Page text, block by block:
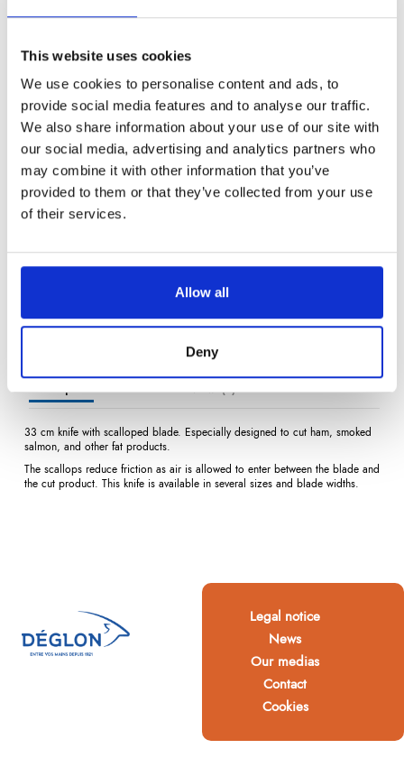
This website uses cookies
We use cookies to personalise content and ads, to
provide social media features and to analyse our traffic.
We also share information about your use of our site with
our social media, advertising and analytics partners who
may combine it with other information that you’ve
provided to them or that they’ve collected from your use
of their services.
Allow all
Deny
Maxifil -ham knife - black ABS handle - scalloped blade - 13"
€69.48/ Tax included
DescriptionProduct DetailsReviews(0)
33 cm knife with scalloped blade. Especially designed to cut ham, smoked
salmon, and other fat products.
The scallops reduce friction as air is allowed to enter between the blade and
the cut product. This knife is available in several sizes and blade widths.
Legal notice
News
Our medias
Contact
Cookies